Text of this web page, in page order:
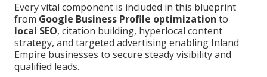
Every vital component is included in this blueprint
from Google Business Profile optimization to
local SEO, citation building, hyperlocal content
strategy, and targeted advertising enabling Inland
Empire businesses to secure steady visibility and
qualified leads.